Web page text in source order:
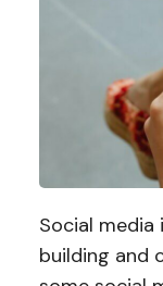
Social
building and